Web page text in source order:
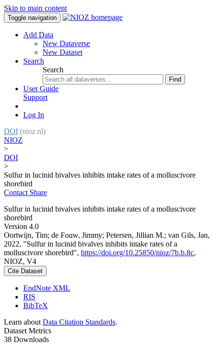
Skip to main content
Toggle navigation
Add Data
New Dataverse
New Dataset
Search
Search
Find
User Guide
Support
Log In
DOI (nioz.nl)
NIOZ
>
DOI
>
Sulfur in lucinid bivalves inhibits intake rates of a molluscivore
shorebird
Contact Share
Sulfur in lucinid bivalves inhibits intake rates of a molluscivore
shorebird
Version 4.0
Oortwijn, Tim; de Fouw, Jimmy; Petersen, Jillian M.; van Gils, Jan,
2022, "Sulfur in lucinid bivalves inhibits intake rates of a
molluscivore shorebird", https://doi.org/10.25850/nioz/7b.b.8c,
NIOZ, V4
Cite Dataset
EndNote XML
RIS
BibTeX
Learn about Data Citation Standards.
Dataset Metrics
38 Downloads